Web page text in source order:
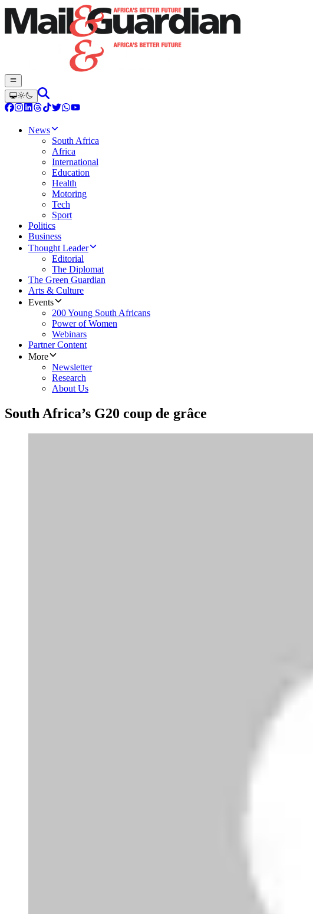
News
South Africa
Africa
International
Education
Health
Motoring
Tech
Sport
Politics
Business
Thought Leader
Editorial
The Diplomat
The Green Guardian
Arts & Culture
Events
200 Young South Africans
Power of Women
Webinars
Partner Content
More
Newsletter
Research
About Us
South Africa’s G20 coup de grâce